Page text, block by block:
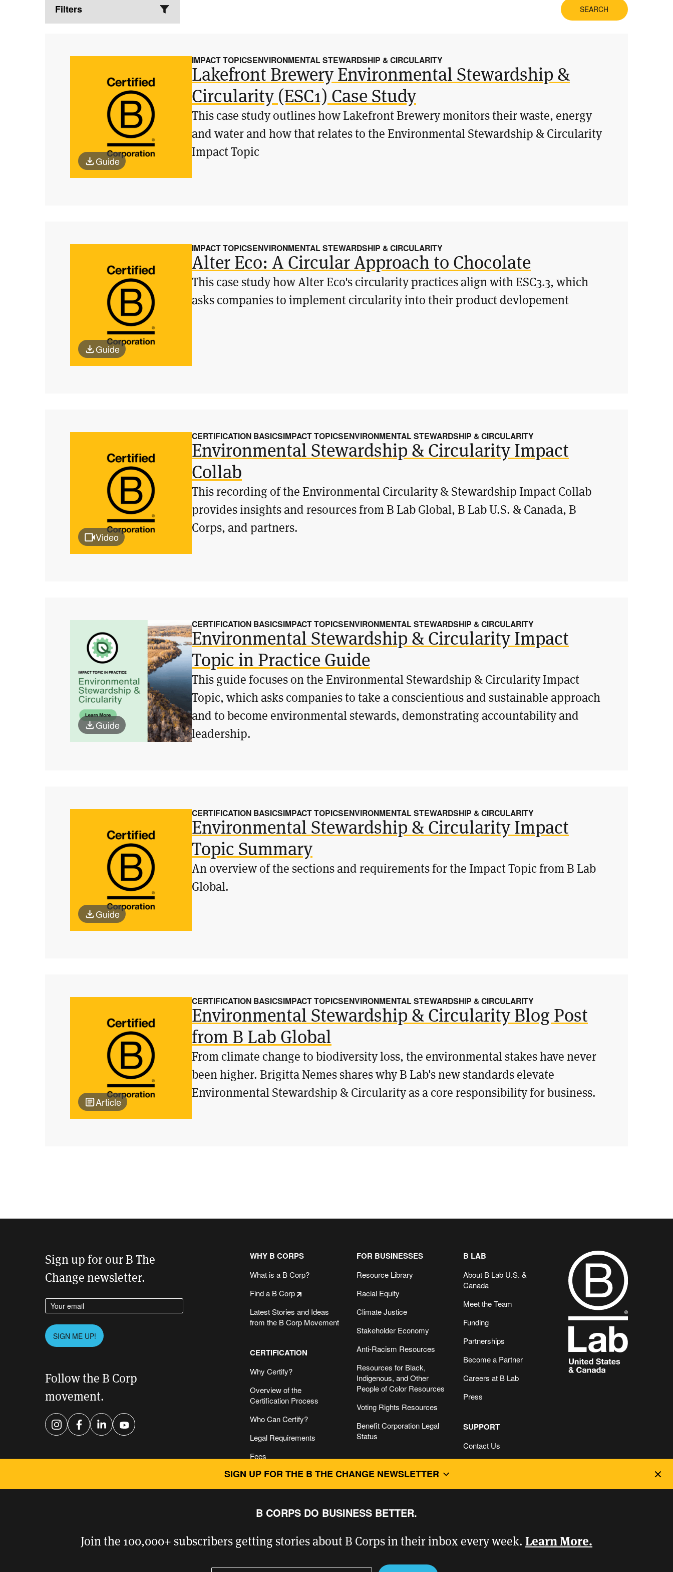
Filters
SEARCH
Guide
IMPACT TOPICSENVIRONMENTAL STEWARDSHIP & CIRCULARITY
Lakefront Brewery Environmental Stewardship &
Circularity (ESC1) Case Study
This case study outlines how Lakefront Brewery monitors their waste, energy
and water and how that relates to the Environmental Stewardship & Circularity
Impact Topic
Guide
IMPACT TOPICSENVIRONMENTAL STEWARDSHIP & CIRCULARITY
Alter Eco: A Circular Approach to Chocolate
This case study how Alter Eco's circularity practices align with ESC3.3, which
asks companies to implement circularity into their product devlopement
Video
CERTIFICATION BASICSIMPACT TOPICSENVIRONMENTAL STEWARDSHIP & CIRCULARITY
Environmental Stewardship & Circularity Impact
Collab
This recording of the Environmental Circularity & Stewardship Impact Collab
provides insights and resources from B Lab Global, B Lab U.S. & Canada, B
Corps, and partners.
Guide
CERTIFICATION BASICSIMPACT TOPICSENVIRONMENTAL STEWARDSHIP & CIRCULARITY
Environmental Stewardship & Circularity Impact
Topic in Practice Guide
This guide focuses on the Environmental Stewardship & Circularity Impact
Topic, which asks companies to take a conscientious and sustainable approach
and to become environmental stewards, demonstrating accountability and
leadership.
Guide
CERTIFICATION BASICSIMPACT TOPICSENVIRONMENTAL STEWARDSHIP & CIRCULARITY
Environmental Stewardship & Circularity Impact
Topic Summary
An overview of the sections and requirements for the Impact Topic from B Lab
Global.
Article
CERTIFICATION BASICSIMPACT TOPICSENVIRONMENTAL STEWARDSHIP & CIRCULARITY
Environmental Stewardship & Circularity Blog Post
from B Lab Global
From climate change to biodiversity loss, the environmental stakes have never
been higher. Brigitta Nemes shares why B Lab's new standards elevate
Environmental Stewardship & Circularity as a core responsibility for business.
Sign up for our B The
Change newsletter.
Enter your email address
Please leave this field empty.
SIGN ME UP!
Follow the B Corp
movement.
InstagramFacebook
LinkedInYouTube
works for everyone.
WHY B CORPS
What is a B Corp?
Find a B Corp
Latest Stories and Ideas
from the B Corp Movement
CERTIFICATION
Why Certify?
Overview of the
Certification Process
Who Can Certify?
Legal Requirements
Fees
B Impact Assessment &
Login
Certifying Companies with
FOR BUSINESSES
Resource Library
Racial Equity
Climate Justice
Stakeholder Economy
Anti-Racism Resources
Resources for Black,
Indigenous, and Other
People of Color Resources
Voting Rights Resources
Benefit Corporation Legal
Status
Recertification
Networks
B Hive Social Platform
B LAB
About B Lab U.S. &
Canada
Meet the Team
Funding
Partnerships
Become a Partner
Careers at B Lab
Press
SUPPORT
Contact Us
SIGN UP FOR THE B THE CHANGE NEWSLETTER
B CORPS DO BUSINESS BETTER.
Join the 100,000+ subscribers getting stories about B Corps in their inbox every week. Learn More.